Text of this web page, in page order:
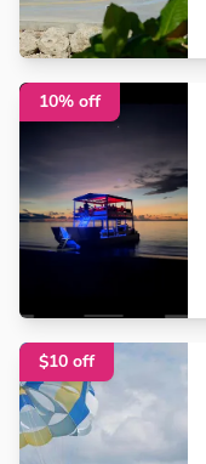
10% off
$10 off